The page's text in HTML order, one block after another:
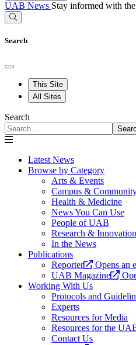
UAB News Stay informed with
Search
This Site
All Sites
Search
Latest News
Browse by Category
Arts & Events
Campus &
Health & Medicine
News You Can Use
People of UAB
Research & Innovation
In the News
Publications
Reporter
Opens an
UAB Magazine
Working With Us
Protocols and
Experts
Resources for Media
Resources for the
Contact Us